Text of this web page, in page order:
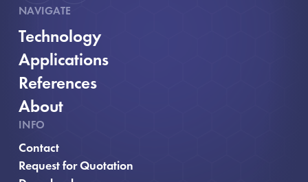
NAVIGATE
Technology
Applications
References
About
INFO
Contact
Request for Quotation, opens in new window